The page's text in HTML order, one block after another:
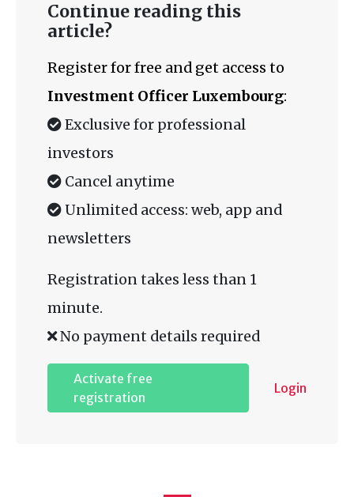
Continue reading this
article?
Register for free and get access to
Investment Officer Luxembourg:
Exclusive for professional
investors
Cancel anytime
Unlimited access: web, app and
newsletters
Registration takes less than 1
minute.
No payment details required
Activate free
registration
Login